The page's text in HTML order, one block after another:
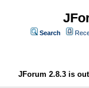
Search
JForum 2.8.3 is